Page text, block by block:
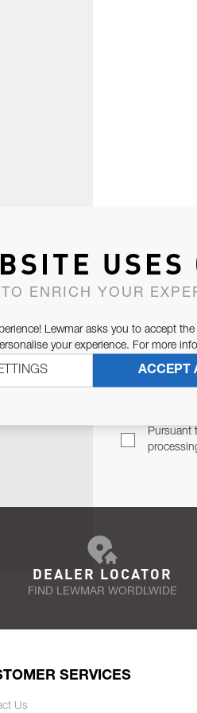
Pursuant
DEALER LOCATOR
FIND LEWMAR WORDLWIDE
SERVICES
Us
USES
ENRICH YOUR
Lewmar asks you to accept
your experience. For more
ACCEPT